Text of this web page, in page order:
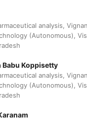
analysis,
(Autonomous),
Babu Koppisetty
analysis,
(Autonomous),